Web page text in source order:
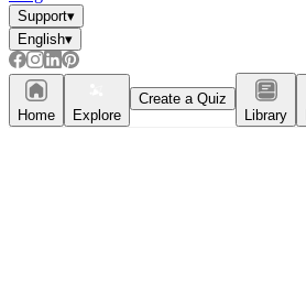
Support▾
English▾
Home Explore
Create a Quiz
Library